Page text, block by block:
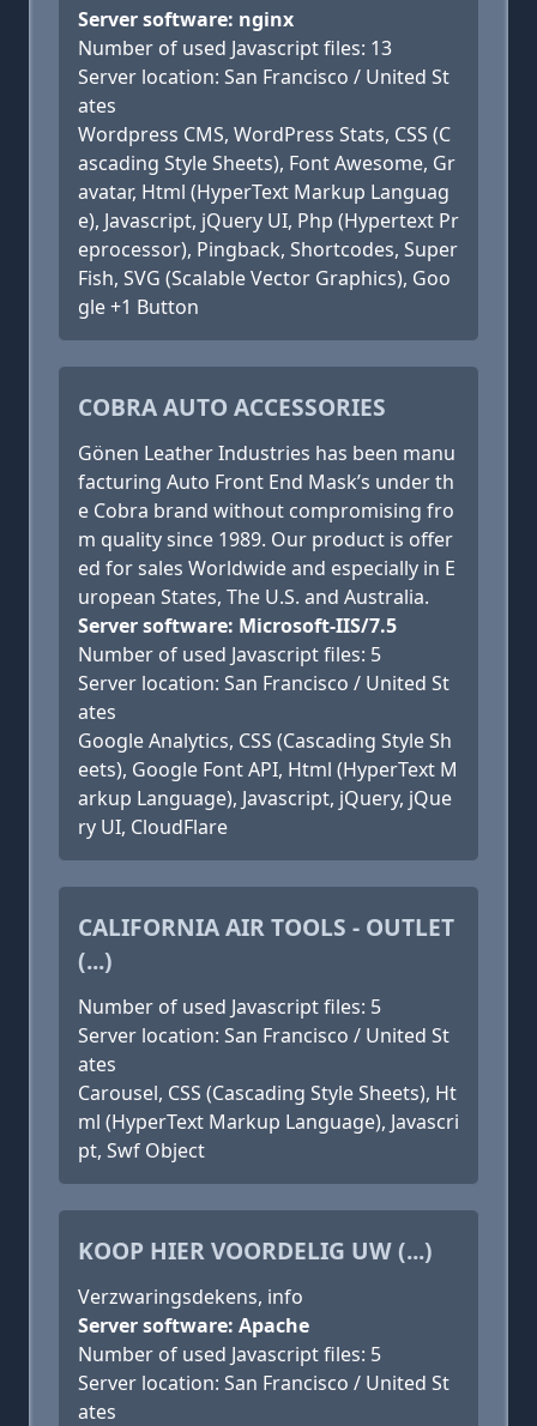
Server software: nginx
Number of used Javascript files: 13
Server location: San Francisco / United St
ates
Wordpress CMS, WordPress Stats, CSS (C
ascading Style Sheets), Font Awesome, Gr
avatar, Html (HyperText Markup Languag
e), Javascript, jQuery UI, Php (Hypertext Pr
eprocessor), Pingback, Shortcodes, Super
Fish, SVG (Scalable Vector Graphics), Goo
gle +1 Button
COBRA AUTO ACCESSORIES
Gönen Leather Industries has been manu
facturing Auto Front End Mask’s under th
e Cobra brand without compromising fro
m quality since 1989. Our product is offer
ed for sales Worldwide and especially in E
uropean States, The U.S. and Australia.
Server software: Microsoft-IIS/7.5
Number of used Javascript files: 5
Server location: San Francisco / United St
ates
Google Analytics, CSS (Cascading Style Sh
eets), Google Font API, Html (HyperText M
arkup Language), Javascript, jQuery, jQue
ry UI, CloudFlare
CALIFORNIA AIR TOOLS - OUTLET
(...)
Number of used Javascript files: 5
Server location: San Francisco / United St
ates
Carousel, CSS (Cascading Style Sheets), Ht
ml (HyperText Markup Language), Javascri
pt, Swf Object
KOOP HIER VOORDELIG UW (...)
Verzwaringsdekens, info
Server software: Apache
Number of used Javascript files: 5
Server location: San Francisco / United St
ates